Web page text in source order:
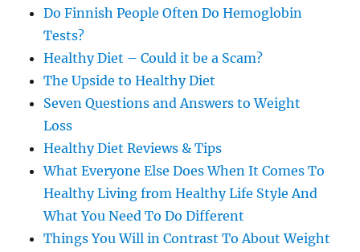
Do Finnish People Often Do Hemoglobin
Tests?
Healthy Diet – Could it be a Scam?
The Upside to Healthy Diet
Seven Questions and Answers to Weight
Loss
Healthy Diet Reviews & Tips
What Everyone Else Does When It Comes To
Healthy Living from Healthy Life Style And
What You Need To Do Different
Things You Will in Contrast To About Weight